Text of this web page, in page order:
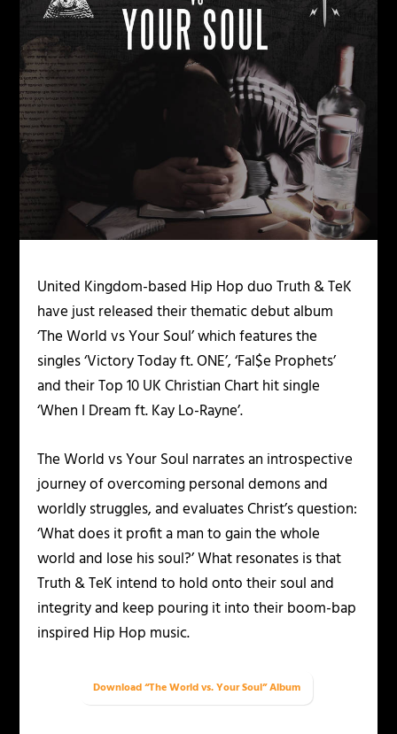
United Kingdom-based Hip Hop duo Truth & TeK
have just released their thematic debut album
‘The World vs Your Soul’ which features the
singles ‘Victory Today ft. ONE’, ‘Fal$e Prophets’
and their Top 10 UK Christian Chart hit single
‘When I Dream ft. Kay Lo-Rayne’.
The World vs Your Soul narrates an introspective
journey of overcoming personal demons and
worldly struggles, and evaluates Christ’s question:
‘What does it profit a man to gain the whole
world and lose his soul?’ What resonates is that
Truth & TeK intend to hold onto their soul and
integrity and keep pouring it into their boom-bap
inspired Hip Hop music.
Download “The World vs. Your Soul” Album